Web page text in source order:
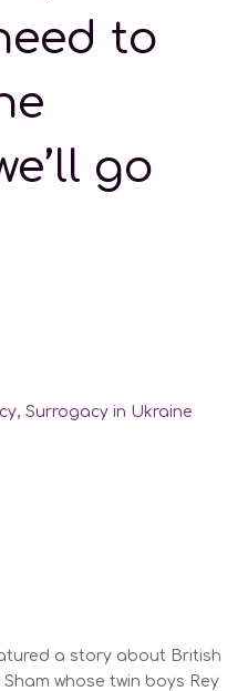
to
go
, Surrogacy in Ukraine
a story about British
whose twin boys Rey